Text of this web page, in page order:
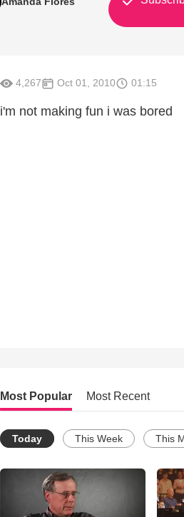
4,267 Oct 01, 2010 01:15
i'm not making fun i was bored
Most Popular Most Recent
Today This Week This